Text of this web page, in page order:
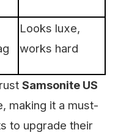
Looks luxe,
works hard
Samsonite US
making it a must-
to upgrade their